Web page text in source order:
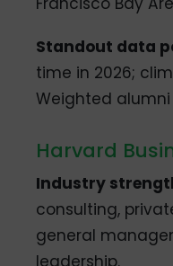
Standout data
time in 2026;
Weighted alumni
Harvard
Industry
consulting,
general